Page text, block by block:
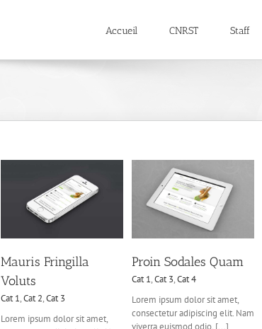
Accueil CNRST Staff
Mauris Fringilla
Voluts
Cat 1,Cat 2,Cat 3
Lorem ipsum dolor sit amet,
Proin Sodales Quam
Cat 1
Proin Sodales Quam
Cat 1,Cat 3,Cat 4
Lorem ipsum dolor sit amet,
consectetur adipiscing elit. Nam
viverra euismod odio, [...]
Nam Viverra Euismod
Cat 1 Cat 2